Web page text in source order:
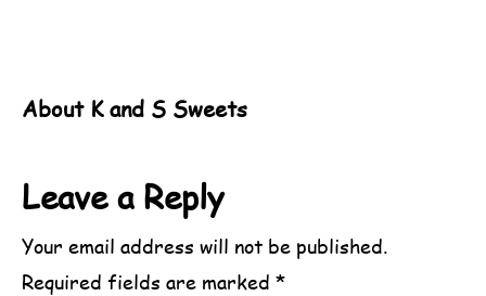
About K and S Sweets
Reader
Interactions
Leave a Reply
Your email address will not be published.
Required fields are marked *